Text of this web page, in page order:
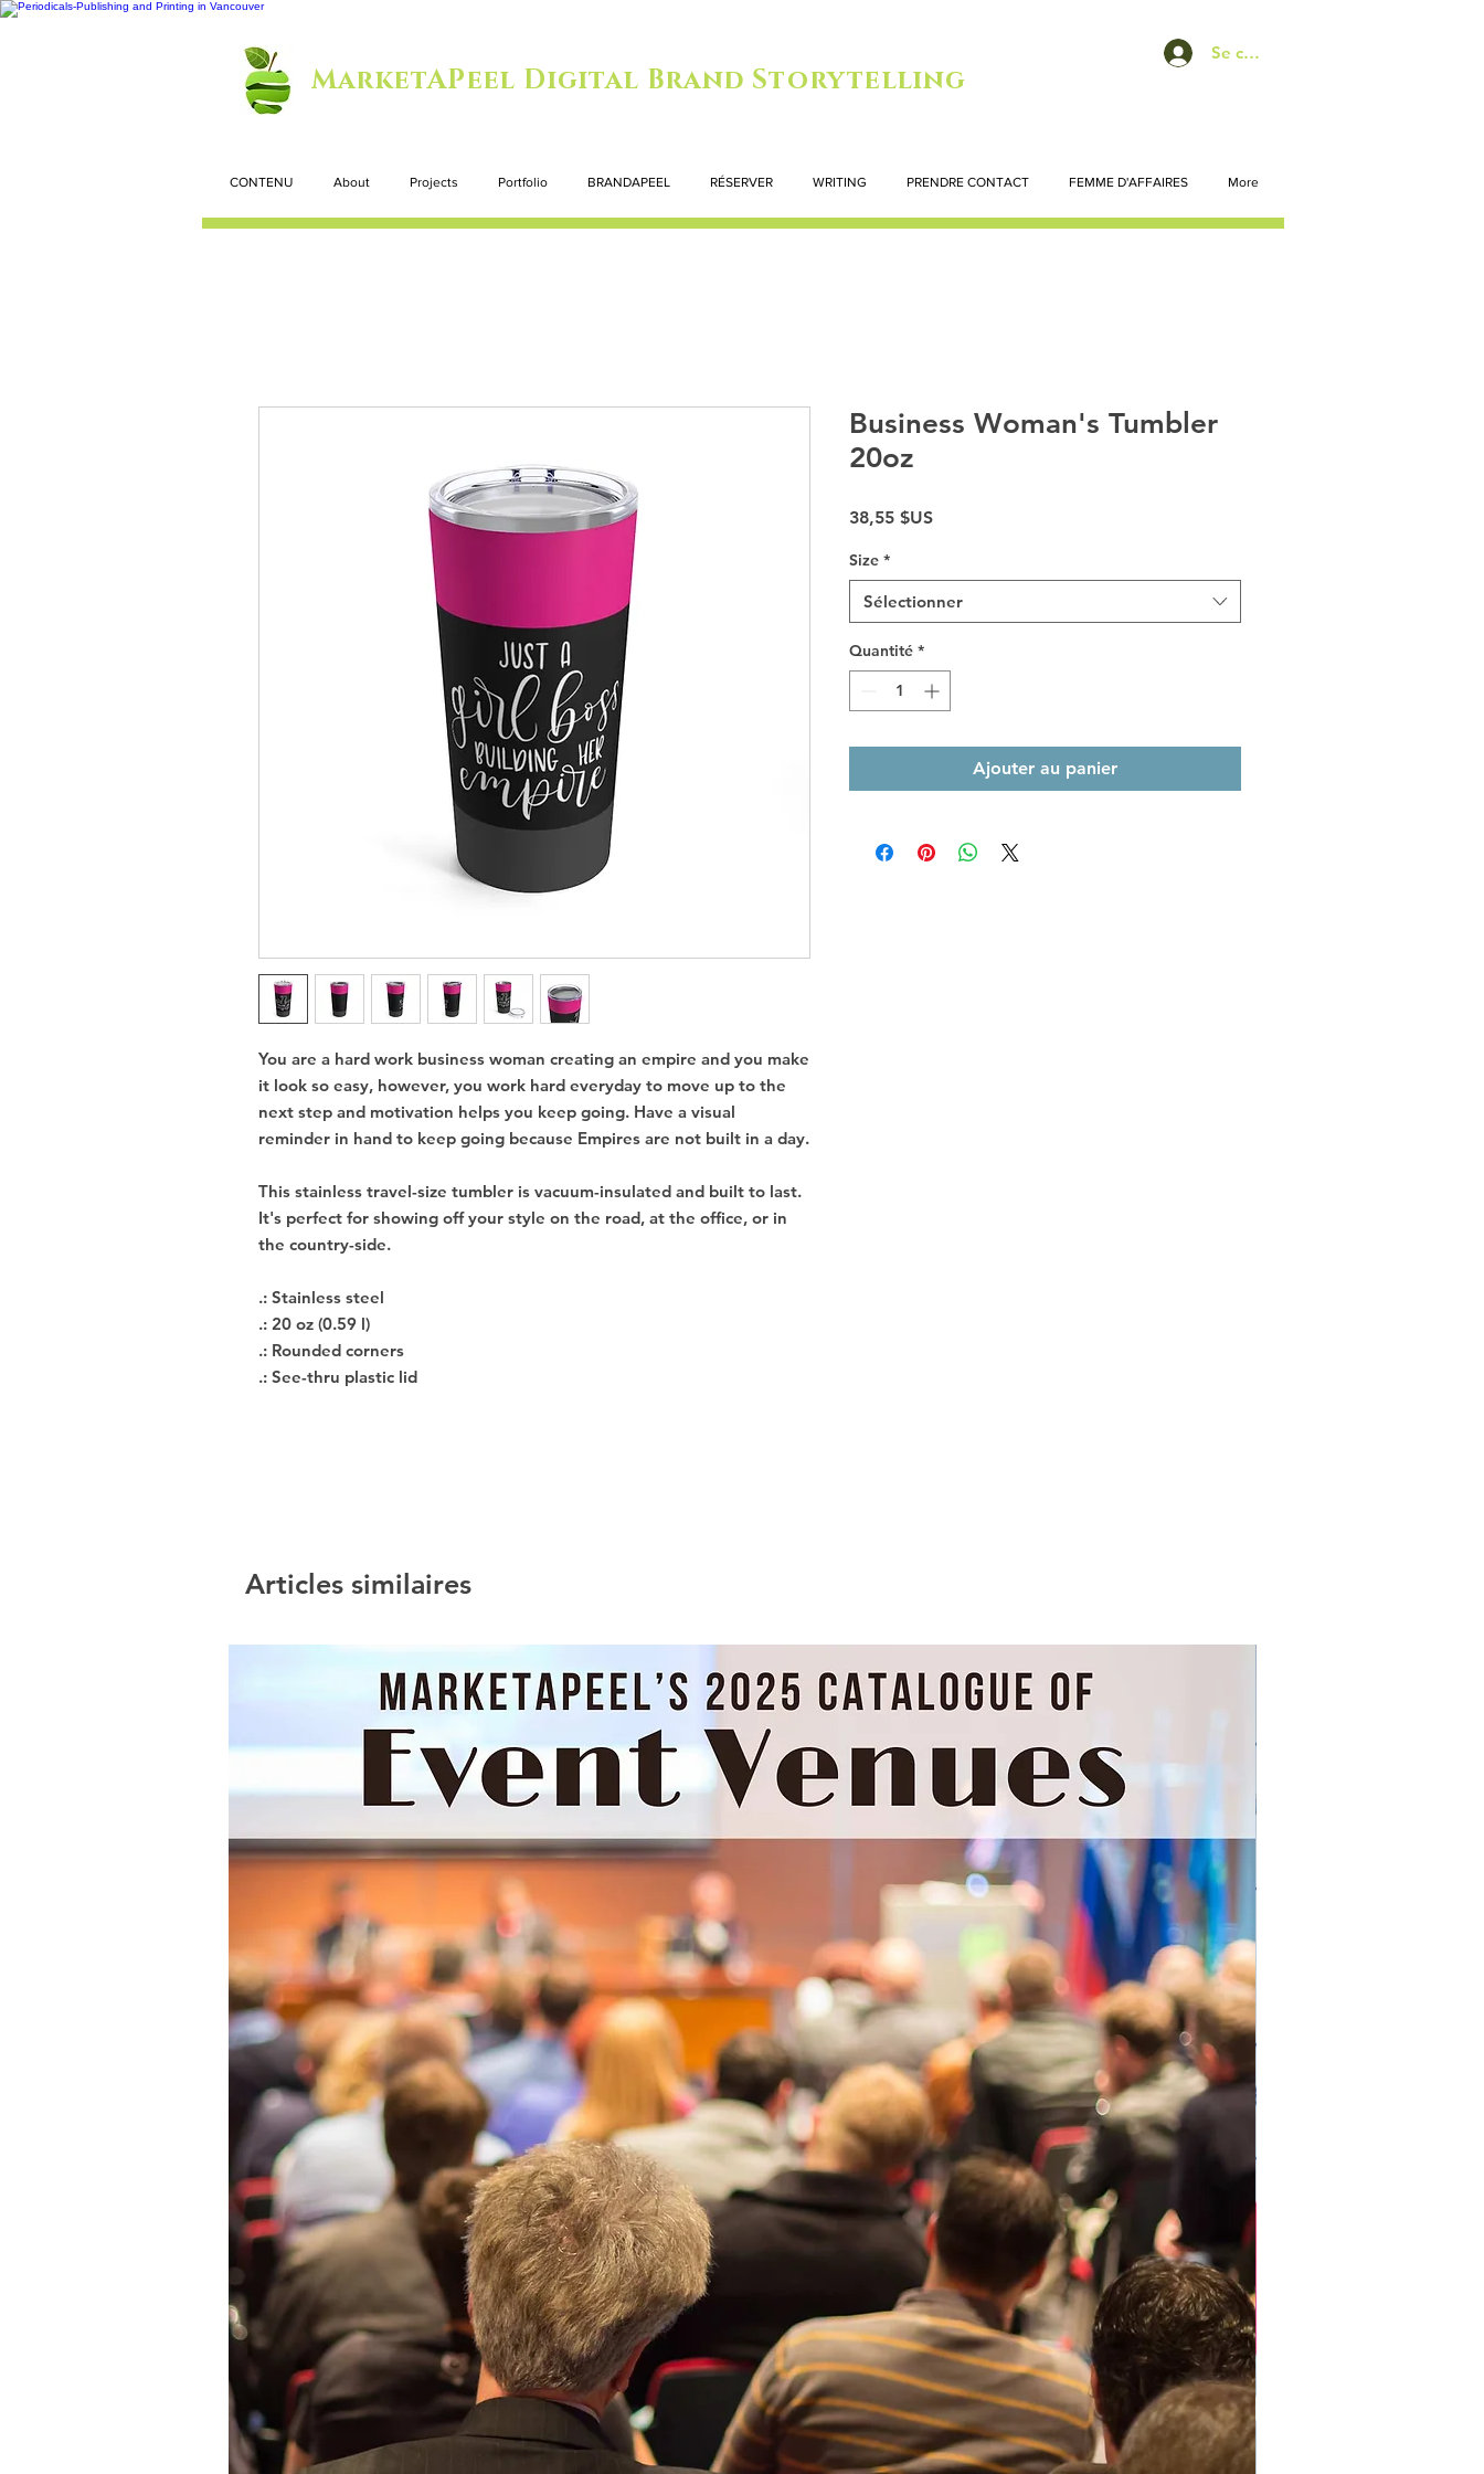
Se connecter
MarketAPeel Digital Brand Storytelling
CONTENU About Projects Portfolio BRANDAPEEL RÉSERVER WRITING PRENDRE CONTACT FEMME D'AFFAIRES More
You are a hard work business woman creating an empire and you make
it look so easy, however, you work hard everyday to move up to the
next step and motivation helps you keep going. Have a visual
reminder in hand to keep going because Empires are not built in a day.
This stainless travel-size tumbler is vacuum-insulated and built to last.
It's perfect for showing off your style on the road, at the office, or in
the country-side.
.: Stainless steel
.: 20 oz (0.59 l)
.: Rounded corners
.: See-thru plastic lid
Business Woman's Tumbler
20oz
38,55 $USPrix
Size *
Sélectionner
Quantité *
Ajouter au panier
Articles similaires